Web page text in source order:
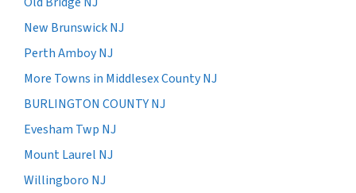
New Brunswick NJ
Perth Amboy NJ
More Towns in Middlesex County NJ
BURLINGTON COUNTY NJ
Evesham Twp NJ
Mount Laurel NJ
Willingboro NJ